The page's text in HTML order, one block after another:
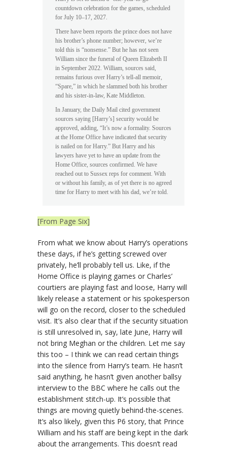
countdown celebration for the games, scheduled
for July 10–17, 2027.
There have been reports the prince does not have
his brother’s phone number; however, we’re
told this is “nonsense.” But he has not seen
William since the funeral of Queen Elizabeth II
in September 2022. William, sources said,
remains furious over Harry’s tell-all memoir,
“Spare,” in which he slammed both his brother
and his sister-in-law, Kate Middleton.
In January, the Daily Mail cited government
sources saying [Harry’s] security would be
approved, adding, “It’s now a formality. Sources
at the Home Office have indicated that security
is nailed on for Harry.” But Harry and his
lawyers have yet to have an update from the
Home Office, sources confirmed. We have
reached out to Sussex reps for comment. With
or without his family, as of yet there is no agreed
time for Harry to meet with his dad, we’re told.
[From Page Six]
From what we know about Harry’s operations
these days, if he’s getting screwed over
privately, he’ll probably tell us. Like, if the
Home Office is playing games or Charles’
courtiers are playing fast and loose, Harry will
likely release a statement or his spokesperson
will go on the record, closer to the scheduled
visit. It’s also clear that if the security situation
is still unresolved in, say, late June, Harry will
not bring Meghan or the children. Let me say
this too – I think we can read certain things
into the silence from Harry’s team. He hasn’t
said anything, he hasn’t given another ballsy
interview to the BBC where he calls out the
establishment stitch-up. It’s possible that
things are moving quietly behind-the-scenes.
It’s also likely, given this P6 story, that Prince
William and his staff are being kept in the dark
about the arrangements. This doesn’t read